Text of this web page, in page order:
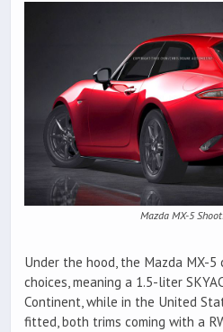
Mazda MX-5
Under the hood, the Mazda MX-
choices, meaning a 1.5-liter
Continent, while in the United
fitted, both trims coming with a